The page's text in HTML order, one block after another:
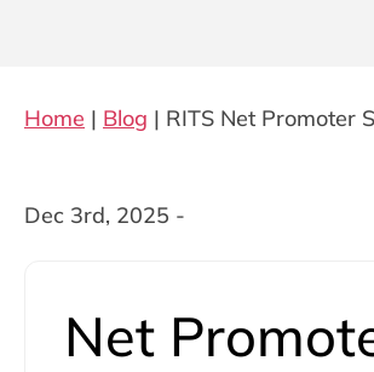
Home | Blog | RITS Net Promoter
Dec 3rd, 2025 -
Net